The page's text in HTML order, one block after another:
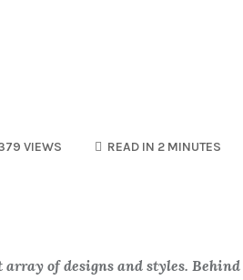
VIEWS READ IN 2 MINUTES
of designs and styles. Behind